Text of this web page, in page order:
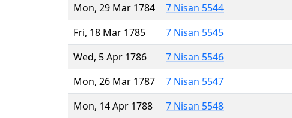
Mon, 29 Mar 1784
7 Nisan 5544
Fri, 18 Mar 1785
7 Nisan 5545
Wed, 5 Apr 1786
7 Nisan 5546
Mon, 26 Mar 1787
7 Nisan 5547
Mon, 14 Apr 1788
7 Nisan 5548